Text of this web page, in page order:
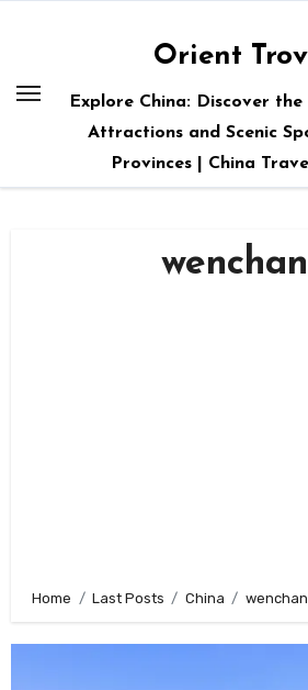
Orient
Explore China: Discover the
Attractions and Scenic
Provinces | China
Home Last Posts China